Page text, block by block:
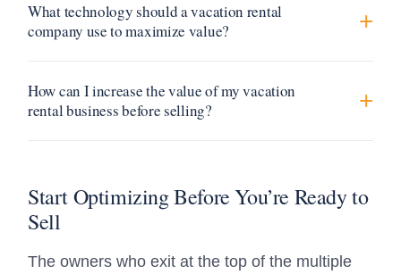
What technology should a vacation rental
company use to maximize value?
How can I increase the value of my vacation
rental business before selling?
Start Optimizing Before You’re Ready to
Sell
The owners who exit at the top of the multiple